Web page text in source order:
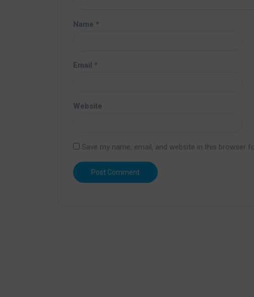
Name *
Email *
Website
Save my name, email, and website in this browser